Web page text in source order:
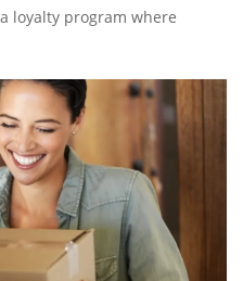
loyalty program where